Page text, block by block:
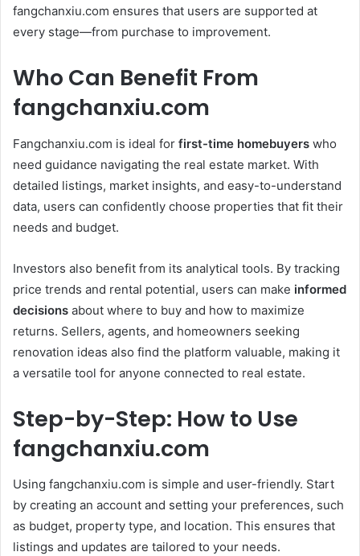
fangchanxiu.com ensures that users are supported at
every stage—from purchase to improvement.
Who Can Benefit From
fangchanxiu.com
Fangchanxiu.com is ideal for first-time homebuyers who
need guidance navigating the real estate market. With
detailed listings, market insights, and easy-to-understand
data, users can confidently choose properties that fit their
needs and budget.
Investors also benefit from its analytical tools. By tracking
price trends and rental potential, users can make informed
decisions about where to buy and how to maximize
returns. Sellers, agents, and homeowners seeking
renovation ideas also find the platform valuable, making it
a versatile tool for anyone connected to real estate.
Step-by-Step: How to Use
fangchanxiu.com
Using fangchanxiu.com is simple and user-friendly. Start
by creating an account and setting your preferences, such
as budget, property type, and location. This ensures that
listings and updates are tailored to your needs.